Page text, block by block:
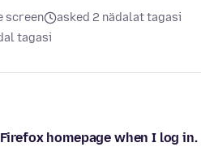
screen
asked 2 nädalat tagasi
tagasi
homepage when I log in.